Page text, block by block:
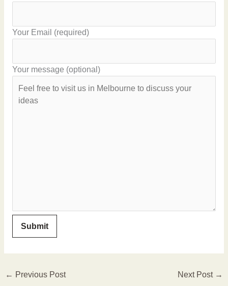
Your Email (required)
Your message (optional)
← Previous Post Next Post →